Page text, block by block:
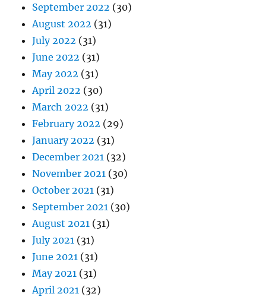
September 2022 (30)
August 2022 (31)
July 2022 (31)
June 2022 (31)
May 2022 (31)
April 2022 (30)
March 2022 (31)
February 2022 (29)
January 2022 (31)
December 2021 (32)
November 2021 (30)
October 2021 (31)
September 2021 (30)
August 2021 (31)
July 2021 (31)
June 2021 (31)
May 2021 (31)
April 2021 (32)